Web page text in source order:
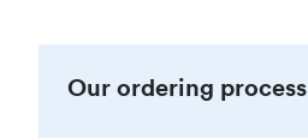
Our ordering process